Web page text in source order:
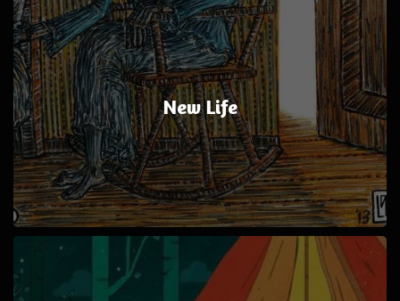
New Life